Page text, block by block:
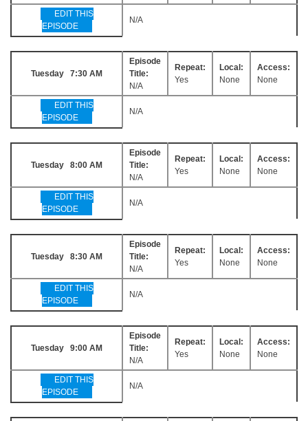
EDIT THIS
EPISODE
N/A
Tuesday 7:30 AM
Episode
Title:
N/A
Repeat:
Yes
Local:
None
Access:
None
EDIT THIS
EPISODE
N/A
Tuesday 8:00 AM
Episode
Title:
N/A
Repeat:
Yes
Local:
None
Access:
None
EDIT THIS
EPISODE
N/A
Tuesday 8:30 AM
Episode
Title:
N/A
Repeat:
Yes
Local:
None
Access:
None
EDIT THIS
EPISODE
N/A
Tuesday 9:00 AM
Episode
Title:
N/A
Repeat:
Yes
Local:
None
Access:
None
EDIT THIS
EPISODE
N/A